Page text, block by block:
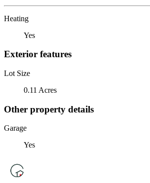
Heating
Yes
Exterior features
Lot Size
0.11 Acres
Other property details
Garage
Yes